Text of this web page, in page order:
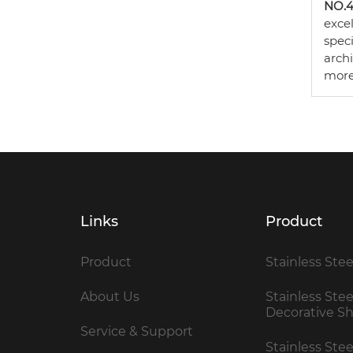
Links
Product
About Us
Service & Support
Product
Stainless
Stainless
Decorative
Stainless